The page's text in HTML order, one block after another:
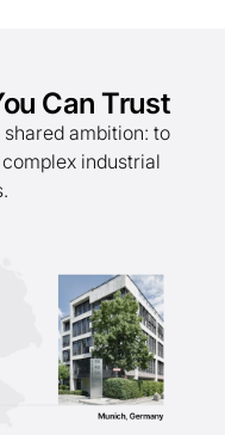
Can Trust
ambition: to
industrial